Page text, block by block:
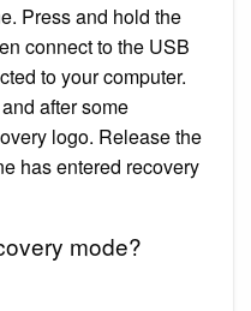
Press and hold the
connect to the USB
to your computer.
after some
logo. Release the
has entered recovery
mode?